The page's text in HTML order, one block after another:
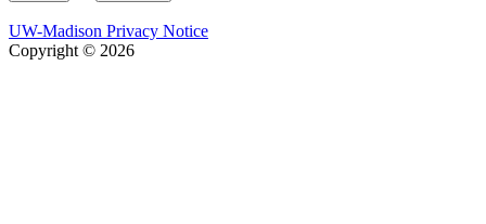
UW-Madison Privacy Notice
Copyright © 2026